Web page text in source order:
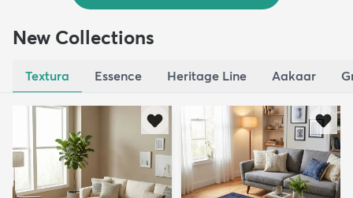
New Collections
Textura Essence Heritage Line Aakaar